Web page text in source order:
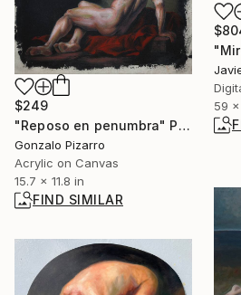
59
$249
"Reposo en penumbra" Painting
Gonzalo Pizarro
Acrylic on Canvas
15.7 x 11.8 in
FIND SIMILAR